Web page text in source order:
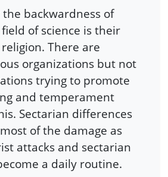
backwardness of
of science is their
There are
organizations but not
trying to promote
and temperament
Sectarian differences
of the damage as
attacks and sectarian
a daily routine.